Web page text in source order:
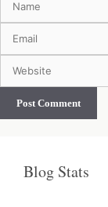
Blog Stats